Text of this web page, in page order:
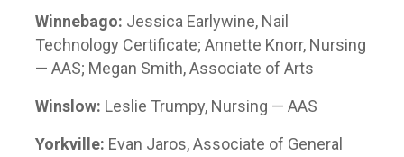
Winnebago: Jessica Earlywine, Nail
Technology Certificate; Annette Knorr, Nursing
— AAS; Megan Smith, Associate of Arts
Winslow: Leslie Trumpy, Nursing — AAS
Yorkville: Evan Jaros, Associate of General